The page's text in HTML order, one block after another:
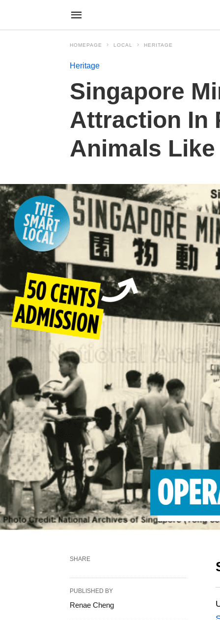
HOMEPAGE LOCAL HERITAGE
Heritage
Singapore
Attraction In
Animals
SHARE
PUBLISHED BY
Renae Cheng